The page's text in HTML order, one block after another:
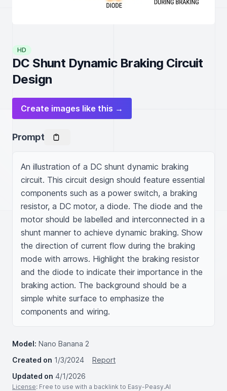
HD
DC Shunt Dynamic Braking Circuit
Design
Create images like this →
Prompt
An illustration of a DC shunt dynamic braking
circuit. This circuit design should feature essential
components such as a power switch, a braking
resistor, a DC motor, a diode. The diode and the
motor should be labelled and interconnected in a
shunt manner to achieve dynamic braking. Show
the direction of current flow during the braking
mode with arrows. Highlight the braking resistor
and the diode to indicate their importance in the
braking action. The background should be a
simple white surface to emphasize the
components and wiring.
Model: Nano Banana 2
Created on 1/3/2024
Report
Updated on 4/1/2026
License: Free to use with a backlink to Easy-Peasy.AI